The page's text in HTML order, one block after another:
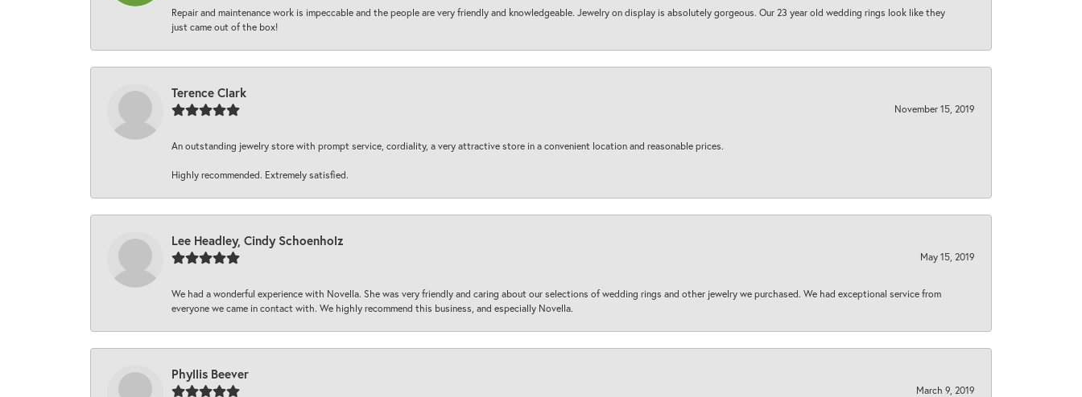
Repair and maintenance work is impeccable and the people are very friendly and knowledgeable. Jewelry on display is absolutely gorgeous. Our 23 year old wedding rings look like they
just came out of the box!
Terence Clark
November 15, 2019
An outstanding jewelry store with prompt service, cordiality, a very attractive store in a convenient location and reasonable prices.
Highly recommended. Extremely satisfied.
Lee Headley, Cindy Schoenholz
May 15, 2019
We had a wonderful experience with Novella. She was very friendly and caring about our selections of wedding rings and other jewelry we purchased. We had exceptional service from
everyone we came in contact with. We highly recommend this business, and especially Novella.
Phyllis Beever
March 9, 2019